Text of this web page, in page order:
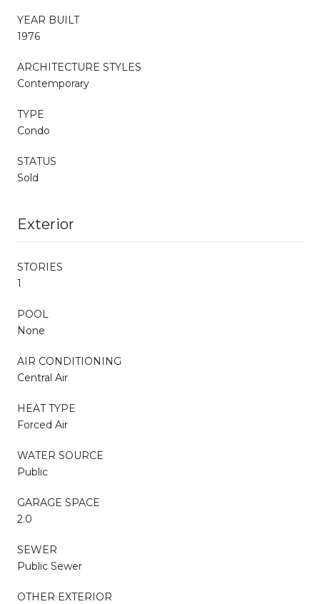
YEAR BUILT
1976
ARCHITECTURE STYLES
Contemporary
TYPE
Condo
STATUS
Sold
Exterior
STORIES
1
POOL
None
AIR CONDITIONING
Central Air
HEAT TYPE
Forced Air
WATER SOURCE
Public
GARAGE SPACE
2.0
SEWER
Public Sewer
OTHER EXTERIOR